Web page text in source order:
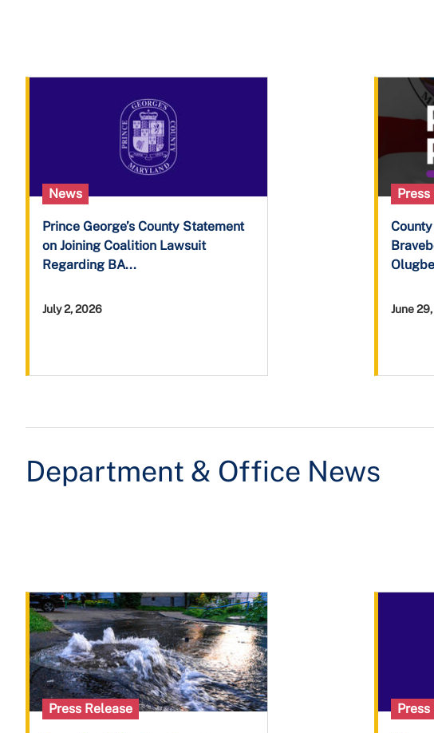
News
Prince George’s County Statement
on Joining Coalition Lawsuit
Regarding BA...
July 2, 2026
Press
June
Department & Office News
Press Release Press